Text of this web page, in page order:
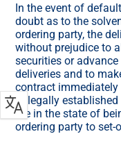
In the event of
doubt as to the
ordering party, the
without prejudice to
securities or
deliveries and to
contract immediately
or legally
are in the state of
ordering party to